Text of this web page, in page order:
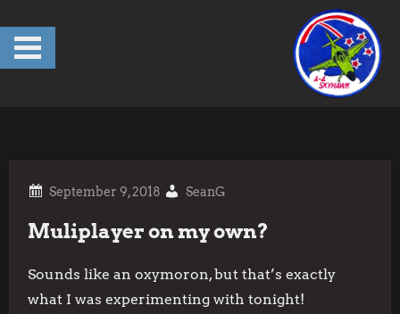
content
SeanG
Muliplayer on my own?
Sounds like an oxymoron, but that’s exactly
what I was experimenting with tonight!